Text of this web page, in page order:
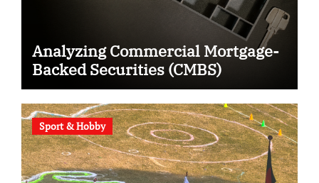
Analyzing Commercial Mortgage-
Backed Securities (CMBS)
Sport & Hobby